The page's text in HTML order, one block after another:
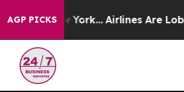
AGP PICKS
York... Airlines Are Lobbying To